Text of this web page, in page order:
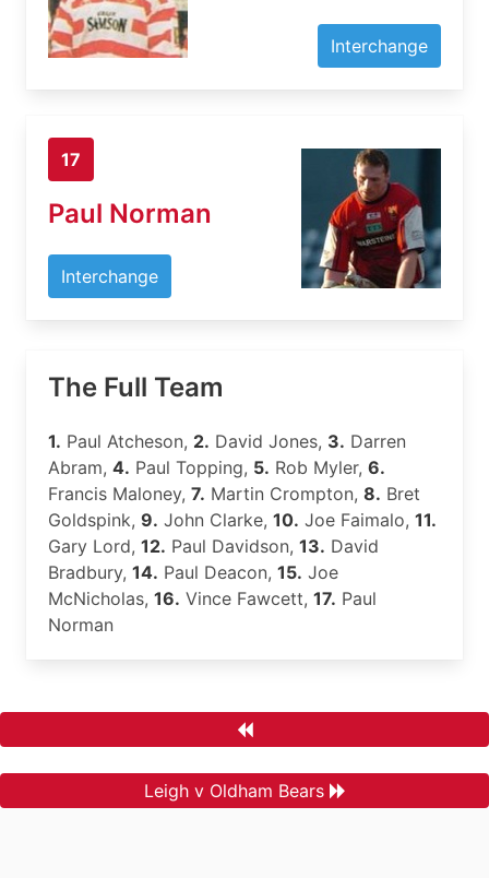
Interchange
17
Paul Norman
Interchange
The Full Team
1. Paul Atcheson, 2. David Jones, 3. Darren
Abram, 4. Paul Topping, 5. Rob Myler, 6.
Francis Maloney, 7. Martin Crompton, 8. Bret
Goldspink, 9. John Clarke, 10. Joe Faimalo, 11.
Gary Lord, 12. Paul Davidson, 13. David
Bradbury, 14. Paul Deacon, 15. Joe
McNicholas, 16. Vince Fawcett, 17. Paul
Norman
Leigh v Oldham Bears